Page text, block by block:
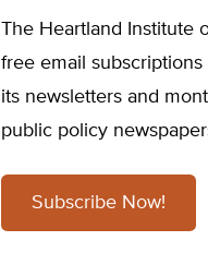
The Heartland Institute
free email subscriptions
its newsletters and
public policy
Subscribe Now!